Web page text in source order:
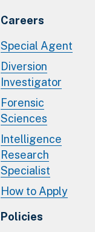
Careers
Special Agent
Diversion
Investigator
Forensic
Sciences
Intelligence
Research
Specialist
How to Apply
Policies